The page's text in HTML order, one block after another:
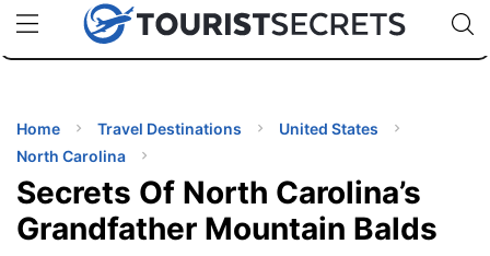
uPhoneCheap eSIM for 150+ Countries🇯🇵
🇹🇭
🇬🇧
🇺🇸
🇩🇪
Code:
Home Travel Destinations
United States
North Carolina
Secrets Of North Carolina’s
Grandfather Mountain Balds